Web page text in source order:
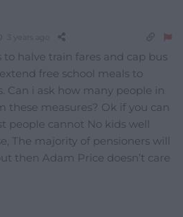
halve train fares and cap bus
free school meals to
Can i ask how many people in
these measures? Ok if you can
people cannot No kids well
The majority of pensioners will
then Adam Price doesn’t care